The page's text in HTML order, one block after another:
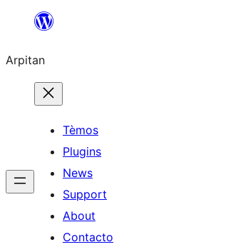
content
Arpitan
Tèmos
Plugins
News
Support
About
Contacto